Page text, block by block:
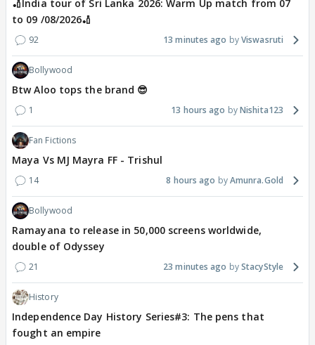
🏏India tour of Sri Lanka 2026: Warm Up match from 07
to 09 /08/2026🏏
92 13 minutes ago Viswasruti
Bollywood
Btw Aloo tops the brand 😎
1 13 hours ago Nishita123
Fan Fictions
Maya Vs MJ Mayra FF - Trishul
14 8 hours ago Amunra.Gold
Bollywood
Ramayana to release in 50,000 screens worldwide,
double of Odyssey
21 23 minutes ago StacyStyle
History
Independence Day History Series#3: The pens that
fought an empire